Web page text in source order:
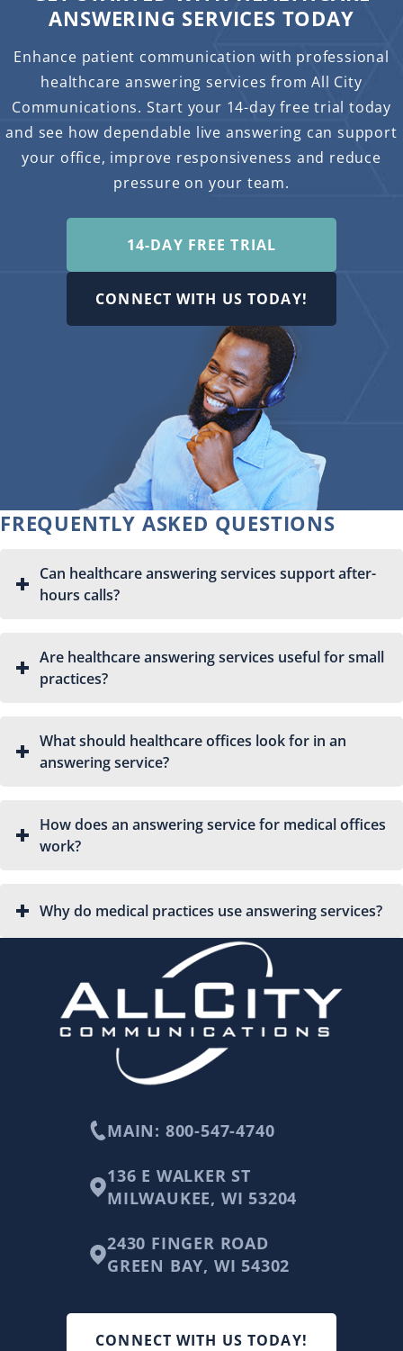
ANSWERING SERVICES TODAY
Enhance patient communication with professional
healthcare answering services from All City
Communications. Start your 14-day free trial today
and see how dependable live answering can support
your office, improve responsiveness and reduce
pressure on your team.
14-DAY FREE TRIAL
CONNECT WITH US TODAY!
FREQUENTLY ASKED QUESTIONS
Can healthcare answering services support after-
hours calls?
Are healthcare answering services useful for small
practices?
What should healthcare offices look for in an
answering service?
How does an answering service for medical offices
work?
Why do medical practices use answering services?
MAIN: 800-547-4740
136 E WALKER ST
MILWAUKEE, WI 53204
2430 FINGER ROAD
GREEN BAY, WI 54302
CONNECT WITH US TODAY!